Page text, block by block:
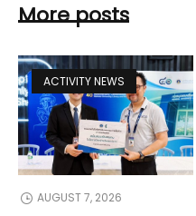
More posts
ACTIVITY NEWS
AUGUST 7, 2026